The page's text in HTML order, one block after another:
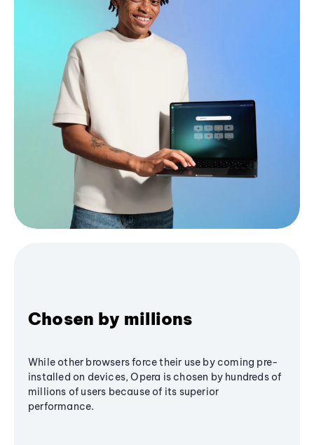
Chosen by millions
While other browsers force their use by coming pre-
installed on devices, Opera is chosen by hundreds of
millions of users because of its superior
performance.